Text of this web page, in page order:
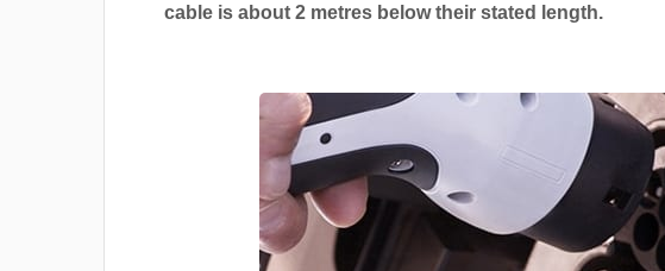
cable is about 2 metres below their stated length.